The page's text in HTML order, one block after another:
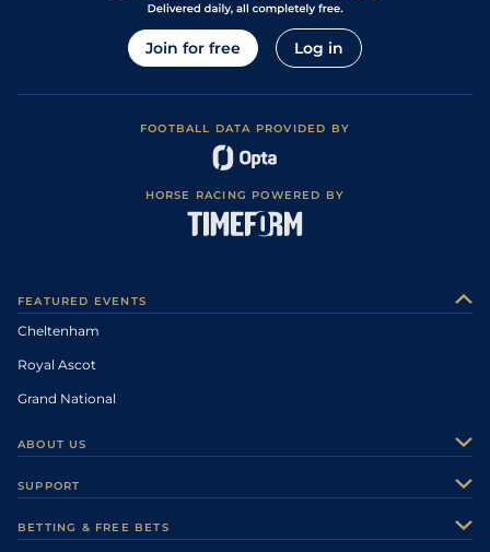
Join for free Log in
FOOTBALL DATA PROVIDED BY
HORSE RACING POWERED BY
FEATURED EVENTS
Cheltenham
Royal Ascot
Grand National
ABOUT US
Careers
SUPPORT
BETTING & FREE BETS